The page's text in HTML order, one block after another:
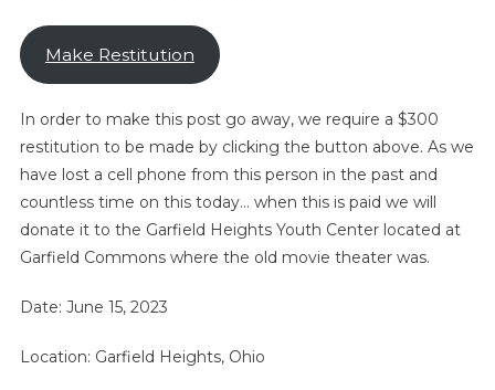
Make Restitution
In order to make this post go away, we require a $300
restitution to be made by clicking the button above. As we
have lost a cell phone from this person in the past and
countless time on this today… when this is paid we will
donate it to the Garfield Heights Youth Center located at
Garfield Commons where the old movie theater was.
Date: June 15, 2023
Location: Garfield Heights, Ohio